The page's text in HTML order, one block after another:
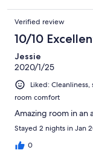
Verified review
10/10
Jessie
2020/1/25
Liked:
room comfort
Amazing room in an
Stayed 2 nights in Jan
0